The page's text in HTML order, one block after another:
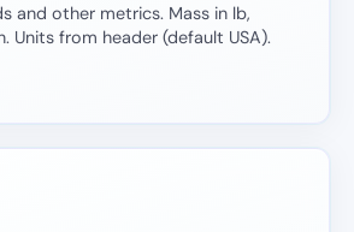
and other metrics. Mass in lb,
Units from header (default USA).